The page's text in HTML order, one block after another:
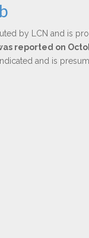
by LCN and is
reported on
and is